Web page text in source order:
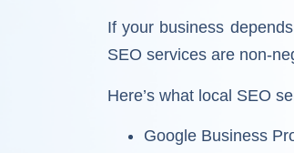
If your business
SEO services are non-
Here’s what local SEO
Google Business